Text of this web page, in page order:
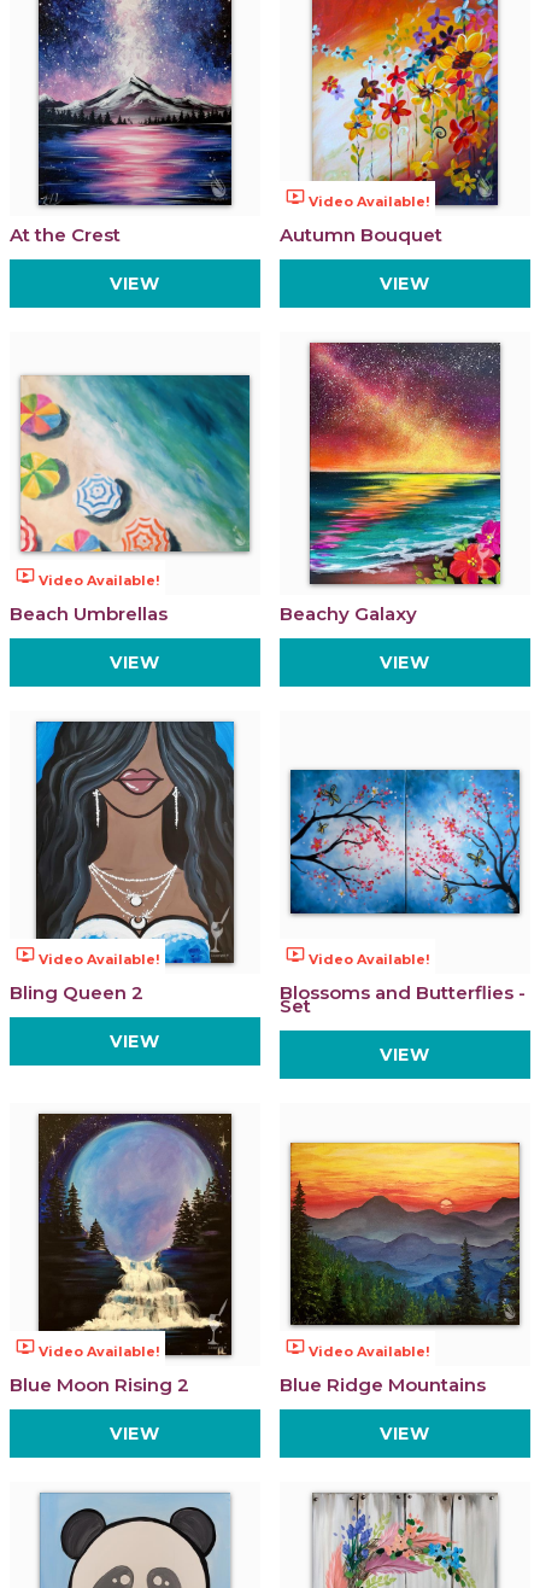
At the Crest
VIEW
ondemand_video Video Available!
Autumn Bouquet
VIEW
ondemand_video Video Available!
Beach Umbrellas
VIEW
Beachy Galaxy
VIEW
ondemand_video Video Available!
Bling Queen 2
VIEW
ondemand_video Video Available!
Blossoms and Butterflies -
Set
VIEW
ondemand_video Video Available!
Blue Moon Rising 2
VIEW
ondemand_video Video Available!
Blue Ridge Mountains
VIEW